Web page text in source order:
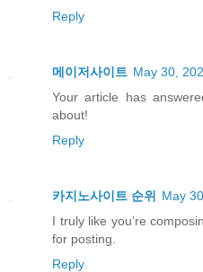
Reply
메이저사이트 May 30,
Your article has
about!
Reply
카지노사이트 순위
May
I truly like you’re
for posting.
Reply